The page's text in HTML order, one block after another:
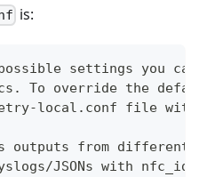
is:
settings you can
To override the
local.conf file
outputs from different
JSONs with